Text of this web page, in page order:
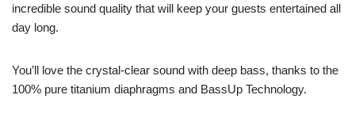
incredible sound quality that will keep your guests entertained all
day long.
You’ll love the crystal-clear sound with deep bass, thanks to the
100% pure titanium diaphragms and BassUp Technology.